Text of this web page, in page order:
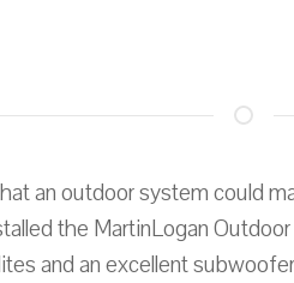
an outdoor system could
the MartinLogan
and an excellent